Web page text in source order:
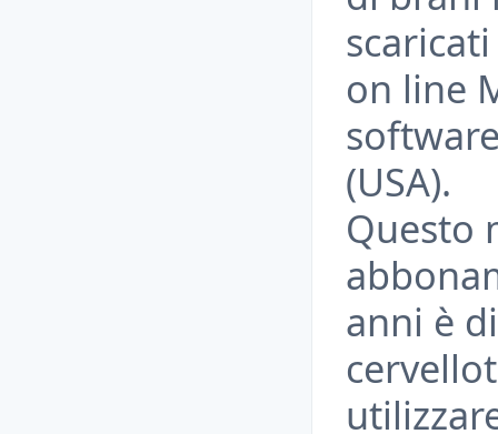
on line
(USA).
Questo
anni è